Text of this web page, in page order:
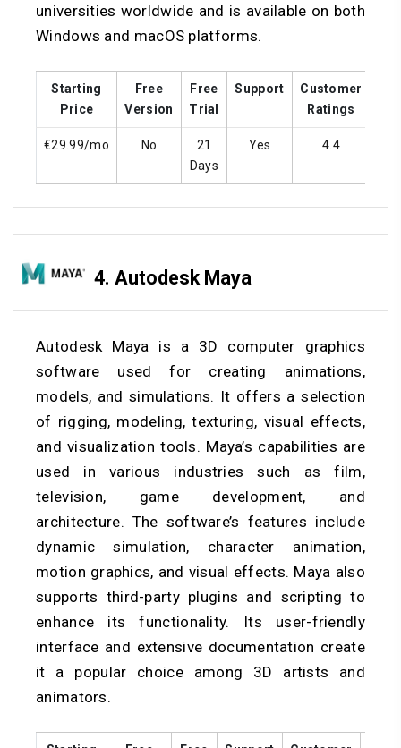
universities worldwide and is available on both
Windows and macOS platforms.
Starting
Price
Free
Version
Free
Trial
Support
Customer
Ratings
€29.99/mo No
21
Days
Yes 4.4
4. Autodesk Maya
Autodesk Maya is a 3D computer graphics
software used for creating animations,
models, and simulations. It offers a selection
of rigging, modeling, texturing, visual effects,
and visualization tools. Maya’s capabilities are
used in various industries such as film,
television, game development, and
architecture. The software’s features include
dynamic simulation, character animation,
motion graphics, and visual effects. Maya also
supports third-party plugins and scripting to
enhance its functionality. Its user-friendly
interface and extensive documentation create
it a popular choice among 3D artists and
animators.